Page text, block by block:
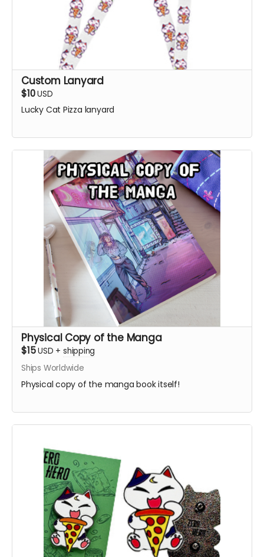
Custom Lanyard
$10USD
Lucky Cat Pizza lanyard
Physical Copy of the Manga
$15USD + shipping
Ships Worldwide
Physical copy of the manga book itself!